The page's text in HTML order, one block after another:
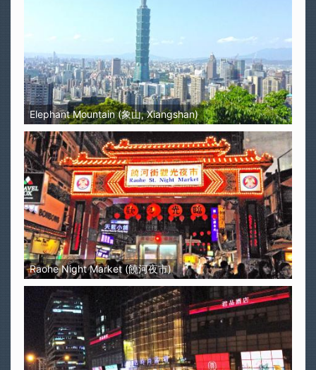
Elephant Mountain (象山, Xiangshan)
Raohe Night Market (饒河夜市)